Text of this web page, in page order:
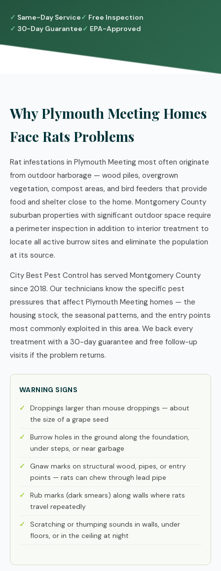
Same-Day Service
Free Inspection
30-Day Guarantee
EPA-Approved
Why Plymouth Meeting Homes
Face Rats Problems
Rat infestations in Plymouth Meeting most often originate
from outdoor harborage — wood piles, overgrown
vegetation, compost areas, and bird feeders that provide
food and shelter close to the home. Montgomery County
suburban properties with significant outdoor space require
a perimeter inspection in addition to interior treatment to
locate all active burrow sites and eliminate the population
at its source.
City Best Pest Control has served Montgomery County
since 2018. Our technicians know the specific pest
pressures that affect Plymouth Meeting homes — the
housing stock, the seasonal patterns, and the entry points
most commonly exploited in this area. We back every
treatment with a 30-day guarantee and free follow-up
visits if the problem returns.
WARNING SIGNS
Droppings larger than mouse droppings — about
the size of a grape seed
Burrow holes in the ground along the foundation,
under steps, or near garbage
Gnaw marks on structural wood, pipes, or entry
points — rats can chew through lead pipe
Rub marks (dark smears) along walls where rats
travel repeatedly
Scratching or thumping sounds in walls, under
floors, or in the ceiling at night